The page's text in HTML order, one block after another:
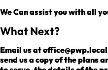
We Can assist you with all
What Next?
Email us at
send us a copy of the plans